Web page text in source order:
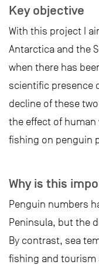
Key objective
With this project I
Antarctica and the
when there has
scientific presence
decline of these
the effect of
fishing on penguin
Why is this
Penguin numbers
Peninsula, but the
By contrast, sea
fishing and tourism